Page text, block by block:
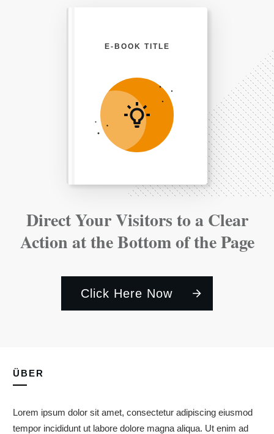
Direct Your Visitors to a Clear
Action at the Bottom of the Page
Click Here Now
E-BOOK TITLE
ÜBER
Lorem ipsum dolor sit amet, consectetur adipiscing eiusmod
tempor incididunt ut labore dolore magna aliqua. Ut enim ad